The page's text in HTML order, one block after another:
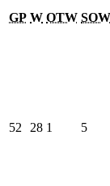
GP W OTW SOW
52 28 1 5